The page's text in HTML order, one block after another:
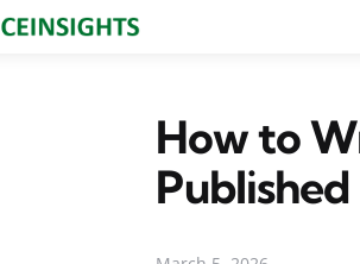
How to
Published